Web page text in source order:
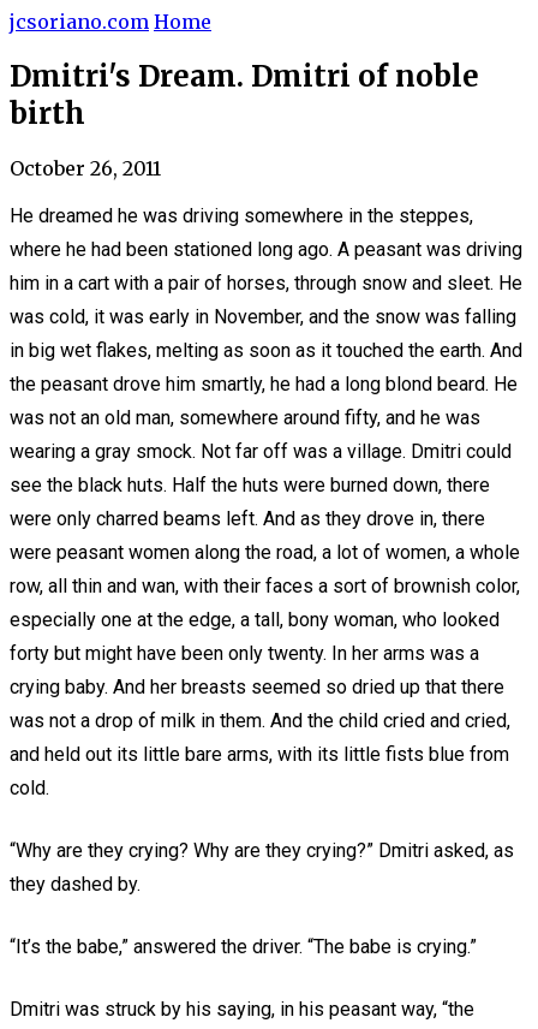
jcsoriano.com Home
Dmitri's Dream. Dmitri of noble
birth
October 26, 2011
He dreamed he was driving somewhere in the steppes,
where he had been stationed long ago. A peasant was driving
him in a cart with a pair of horses, through snow and sleet. He
was cold, it was early in November, and the snow was falling
in big wet flakes, melting as soon as it touched the earth. And
the peasant drove him smartly, he had a long blond beard. He
was not an old man, somewhere around fifty, and he was
wearing a gray smock. Not far off was a village. Dmitri could
see the black huts. Half the huts were burned down, there
were only charred beams left. And as they drove in, there
were peasant women along the road, a lot of women, a whole
row, all thin and wan, with their faces a sort of brownish color,
especially one at the edge, a tall, bony woman, who looked
forty but might have been only twenty. In her arms was a
crying baby. And her breasts seemed so dried up that there
was not a drop of milk in them. And the child cried and cried,
and held out its little bare arms, with its little fists blue from
cold.
“Why are they crying? Why are they crying?” Dmitri asked, as
they dashed by.
“It’s the babe,” answered the driver. “The babe is crying.”
Dmitri was struck by his saying, in his peasant way, “the